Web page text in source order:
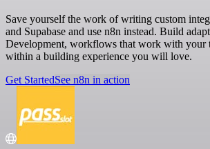
Save yourself the work of writing custom
and Supabase and use n8n instead. Build
Development, workflows that work with your
within a building experience you will love.
Get StartedSee n8n in action